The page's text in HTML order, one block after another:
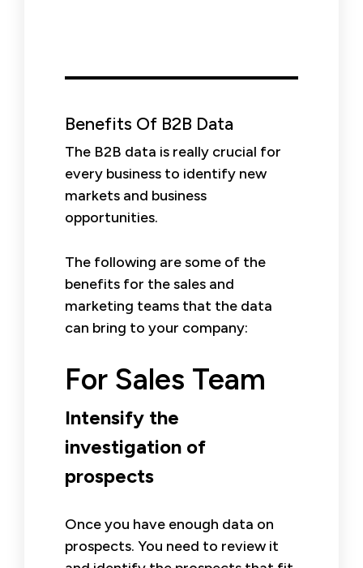
Benefits Of B2B Data
The B2B data is really crucial for
every business to identify new
markets and business
opportunities.
The following are some of the
benefits for the sales and
marketing teams that the data
can bring to your company:
For Sales Team
Intensify the
investigation of
prospects
Once you have enough data on
prospects. You need to review it